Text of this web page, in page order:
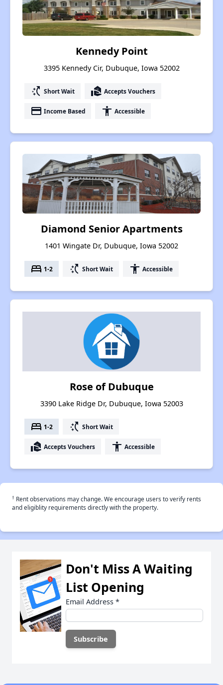
Kennedy Point
3395 Kennedy Cir, Dubuque, Iowa 52002
switch_access_shortcut Short Wait real_estate_agent Accepts Vouchers
payment Income Based accessibility Accessible
Diamond Senior Apartments
1401 Wingate Dr, Dubuque, Iowa 52002
bed 1-2 switch_access_shortcut Short Wait accessibility Accessible
Rose of Dubuque
3390 Lake Ridge Dr, Dubuque, Iowa 52003
bed 1-2 switch_access_shortcut Short Wait
real_estate_agent Accepts Vouchers accessibility Accessible
† Rent observations may change. We encourage users to verify rents
and eligiblity requirements directly with the property.
Don't Miss A Waiting
List Opening
Email Address *